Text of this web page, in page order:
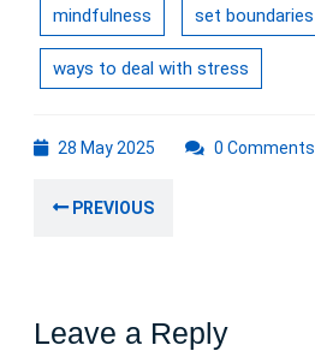
mindfulness set boundaries
ways to deal with stress
28 May 2025 0 Comments
navigation
PREVIOUS
Leave a Reply